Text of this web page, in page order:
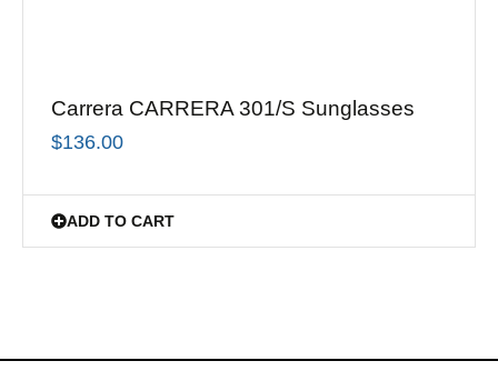
Carrera CARRERA 301/S Sunglasses
$136.00
ADD TO CART